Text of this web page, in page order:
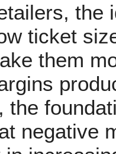
the
ticket
them
the
at